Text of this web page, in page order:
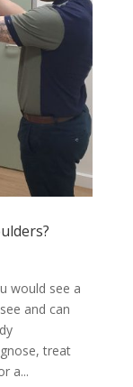
would see a
and can
treat
a...